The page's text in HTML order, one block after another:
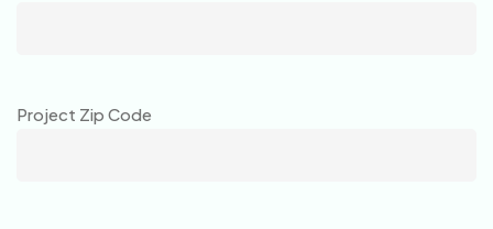
Project Zip Code